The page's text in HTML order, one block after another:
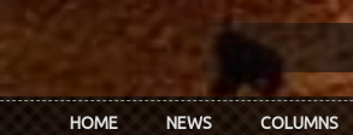
HOME NEWS COLUMNS